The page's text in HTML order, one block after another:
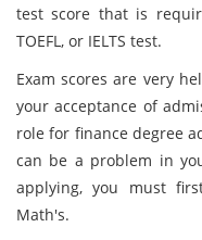
test score that is
TOEFL, or IELTS test.
Exam scores are very
your acceptance of
role for finance degree
can be a problem in
applying, you must
Math's.